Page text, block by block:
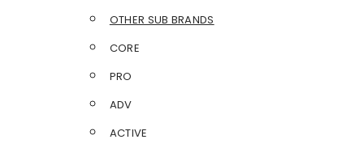
OTHER SUB BRANDS
CORE
PRO
ADV
ACTIVE